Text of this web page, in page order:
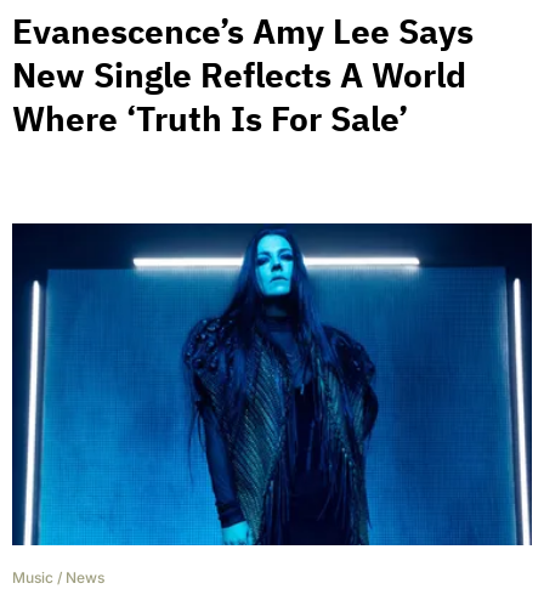
Evanescence’s Amy Lee Says
New Single Reflects A World
Where ‘Truth Is For Sale’
Music / News